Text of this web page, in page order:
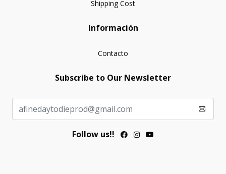
Shipping Cost
Información
Contacto
Subscribe to Our Newsletter
Follow us!!